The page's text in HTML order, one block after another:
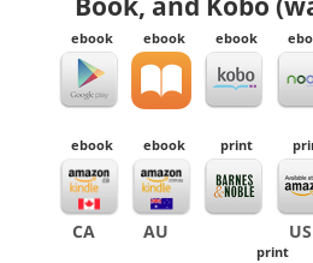
ebook ebook ebook
ebook
CA
ebook
AU
print
US
print